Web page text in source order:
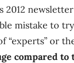
mistake to
or
compared